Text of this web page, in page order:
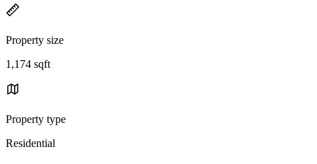
Property size
1,174 sqft
Property type
Residential